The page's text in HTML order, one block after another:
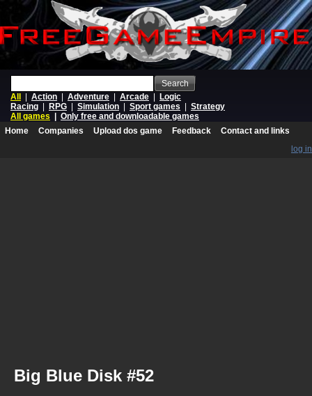
Search
All
Action Adventure Arcade
Logic
Racing
RPG Simulation Sport games
Strategy
All games
Only free and downloadable games
Home
Companies Upload dos game Feedback
Contact and links
log in
Big Blue Disk #52